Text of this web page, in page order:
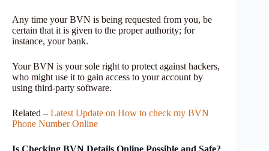
Any time your BVN is being requested from you, be
certain that it is given to the proper authority; for
instance, your bank.
Your BVN is your sole right to protect against hackers,
who might use it to gain access to your account by
using third-party software.
Related – Latest Update on How to check my BVN
Phone Number Online
Is Checking BVN Details Online Possible and Safe?